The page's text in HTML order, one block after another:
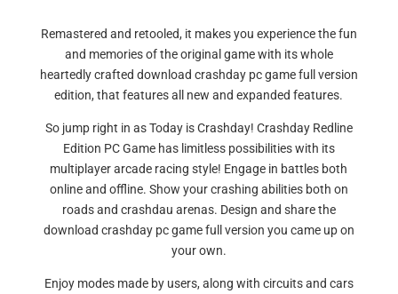
Remastered and retooled, it makes you experience the fun
and memories of the original game with its whole
heartedly crafted download crashday pc game full version
edition, that features all new and expanded features.
So jump right in as Today is Crashday! Crashday Redline
Edition PC Game has limitless possibilities with its
multiplayer arcade racing style! Engage in battles both
online and offline. Show your crashing abilities both on
roads and crashdau arenas. Design and share the
download crashday pc game full version you came up on
your own.
Enjoy modes made by users, along with circuits and cars